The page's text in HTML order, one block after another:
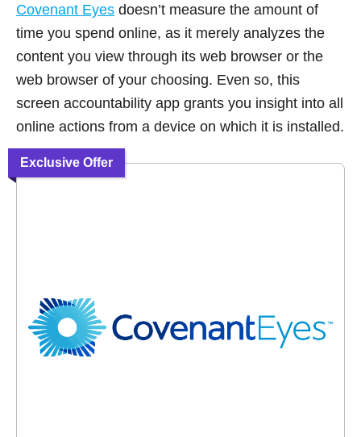
Covenant Eyes doesn’t measure the amount of
time you spend online, as it merely analyzes the
content you view through its web browser or the
web browser of your choosing. Even so, this
screen accountability app grants you insight into all
online actions from a device on which it is installed.
Exclusive Offer